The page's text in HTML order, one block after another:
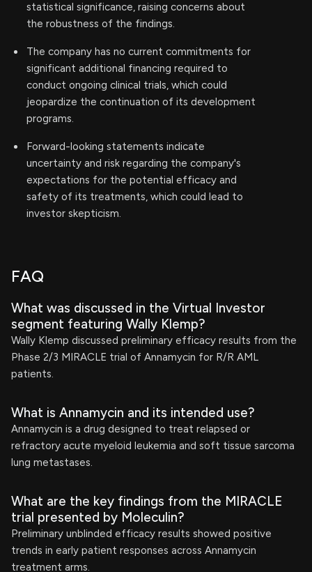
statistical significance, raising concerns about
the robustness of the findings.
The company has no current commitments for
significant additional financing required to
conduct ongoing clinical trials, which could
jeopardize the continuation of its development
programs.
Forward-looking statements indicate
uncertainty and risk regarding the company's
expectations for the potential efficacy and
safety of its treatments, which could lead to
investor skepticism.
FAQ
What was discussed in the Virtual Investor
segment featuring Wally Klemp?
Wally Klemp discussed preliminary efficacy results from the
Phase 2/3 MIRACLE trial of Annamycin for R/R AML
patients.
What is Annamycin and its intended use?
Annamycin is a drug designed to treat relapsed or
refractory acute myeloid leukemia and soft tissue sarcoma
lung metastases.
What are the key findings from the MIRACLE
trial presented by Moleculin?
Preliminary unblinded efficacy results showed positive
trends in early patient responses across Annamycin
treatment arms.